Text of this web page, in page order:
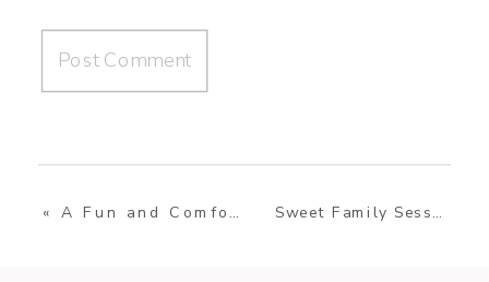
Sweet Family Session in Michigan
« A Fun and Comfortable Sunset Family Session